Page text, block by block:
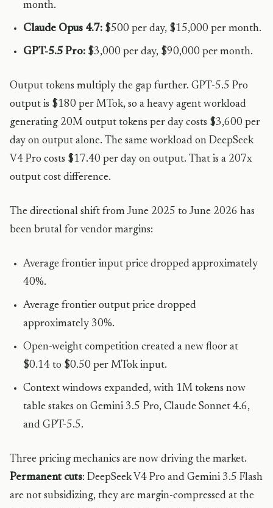
month.
Claude Opus 4.7: $500 per day, $15,000 per month.
GPT-5.5 Pro: $3,000 per day, $90,000 per month.
Output tokens multiply the gap further. GPT-5.5 Pro
output is $180 per MTok, so a heavy agent workload
generating 20M output tokens per day costs $3,600 per
day on output alone. The same workload on DeepSeek
V4 Pro costs $17.40 per day on output. That is a 207x
output cost difference.
The directional shift from June 2025 to June 2026 has
been brutal for vendor margins:
Average frontier input price dropped approximately
40%.
Average frontier output price dropped
approximately 30%.
Open-weight competition created a new floor at
$0.14 to $0.50 per MTok input.
Context windows expanded, with 1M tokens now
table stakes on Gemini 3.5 Pro, Claude Sonnet 4.6,
and GPT-5.5.
Three pricing mechanics are now driving the market.
Permanent cuts: DeepSeek V4 Pro and Gemini 3.5 Flash
are not subsidizing, they are margin-compressed at the